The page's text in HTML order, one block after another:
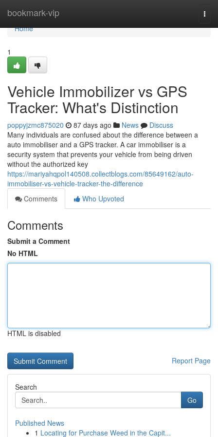
bookmark-vip
Home
Home
1
Vehicle Immobilizer vs GPS
Tracker: What's Distinction
poppyjzmc875020 87 days ago News
Discuss
Many individuals are confused about the difference between a
auto immobiliser and a GPS tracker. A car immobiliser is a
security system that prevents your vehicle from being driven
without the authorized key
https://mariyahqpol140508.collectblogs.com/85649162/auto-
immobiliser-vs-vehicle-tracker-the-difference
Comments
Who Upvoted
Comments
Submit a Comment
No HTML
HTML is disabled
Report Page
Search
Go
Published News
1 Locating for Purchase Weed in the Capit...